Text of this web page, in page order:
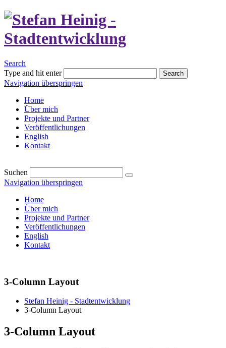
Search
Type and hit enter
Search
Navigation überspringen
Home
Über mich
Projekte und Partner
Veröffentlichungen
English
Kontakt
Suchen
Navigation überspringen
Home
Über mich
Projekte und Partner
Veröffentlichungen
English
Kontakt
3-Column Layout
Stefan Heinig - Stadtentwicklung
3-Column Layout
3-Column Layout